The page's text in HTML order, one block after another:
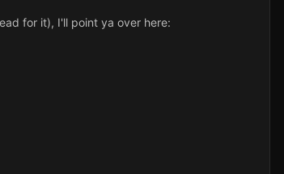
for it), I'll point ya over here: